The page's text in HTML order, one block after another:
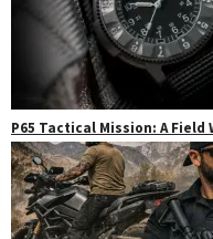
P65 Tactical Mission: A Field